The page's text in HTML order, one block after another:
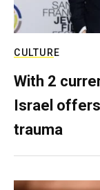
CULTURE
With 2
Israel
trauma